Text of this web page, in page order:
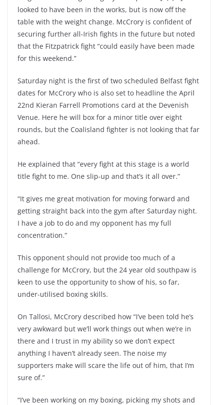
looked to have been in the works, but is now off the
table with the weight change. McCrory is confident of
securing further all-Irish fights in the future but noted
that the Fitzpatrick fight “could easily have been made
for this weekend.”
Saturday night is the first of two scheduled Belfast fight
dates for McCrory who is also set to headline the April
22nd Kieran Farrell Promotions card at the Devenish
Venue. Here he will box for a minor title over eight
rounds, but the Coalisland fighter is not looking that far
ahead.
He explained that “every fight at this stage is a world
title fight to me. One slip-up and that’s it all over.”
“It gives me great motivation for moving forward and
getting straight back into the gym after Saturday night.
I have a job to do and my opponent has my full
concentration.”
This opponent should not provide too much of a
challenge for McCrory, but the 24 year old southpaw is
keen to use the opportunity to show of his, so far,
under-utilised boxing skills.
On Tallosi, McCrory described how “I’ve been told he’s
very awkward but we’ll work things out when we’re in
there and I trust in my ability so we don’t expect
anything I haven’t already seen. The noise my
supporters make will scare the life out of him, that I’m
sure of.”
“I’ve been working on my boxing, picking my shots and